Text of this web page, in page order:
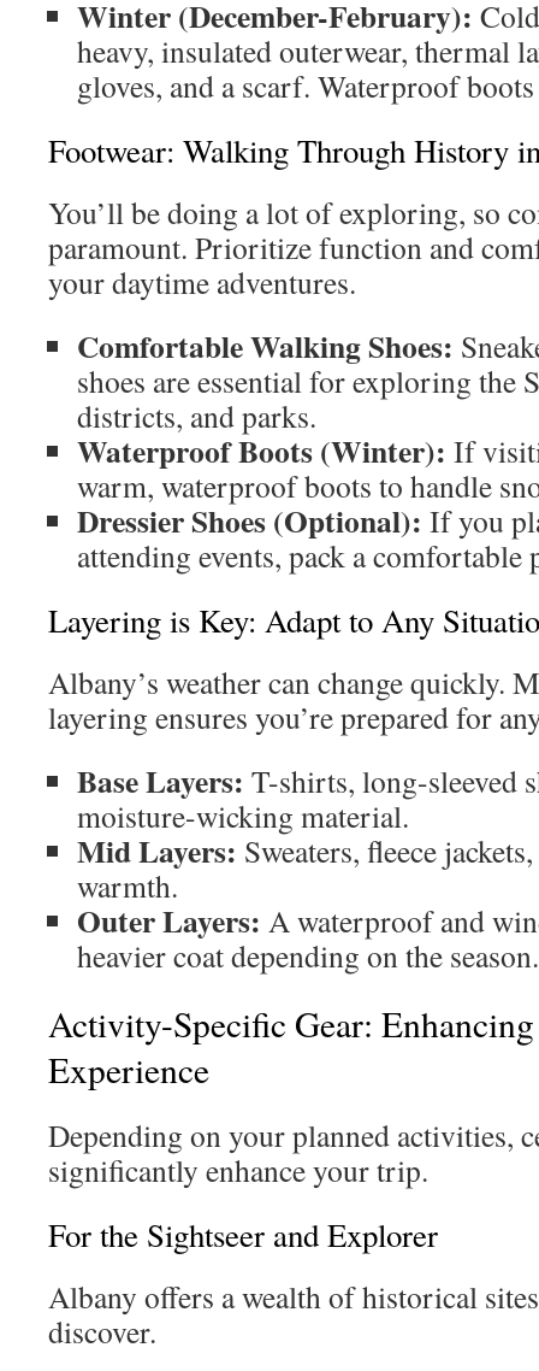
Winter (December-February):
heavy, insulated outerwear, thermal
gloves, and a scarf. Waterproof
Footwear: Walking Through History
You’ll be doing a lot of exploring, so
paramount. Prioritize function and
your daytime adventures.
Comfortable Walking Shoes:
shoes are essential for exploring the
districts, and parks.
Waterproof Boots (Winter): If
warm, waterproof boots to handle
Dressier Shoes (Optional): If you
attending events, pack a comfortable
Layering is Key: Adapt to Any
Albany’s weather can change quickly.
layering ensures you’re prepared for
Base Layers: T-shirts, long-sleeved
moisture-wicking material.
Mid Layers: Sweaters, fleece
warmth.
Outer Layers: A waterproof and
heavier coat depending on the season.
Activity-Specific Gear:
Experience
Depending on your planned activities,
significantly enhance your trip.
For the Sightseer and Explorer
Albany offers a wealth of historical
discover.